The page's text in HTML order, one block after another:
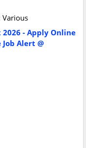
Various
- Apply Online
Alert @